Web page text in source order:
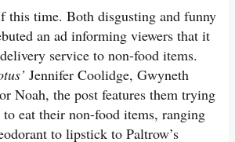
this time. Both disgusting and funny
an ad informing viewers that it
service to non-food items.
Jennifer Coolidge, Gwyneth
Noah, the post features them trying
eat their non-food items, ranging
to lipstick to Paltrow’s